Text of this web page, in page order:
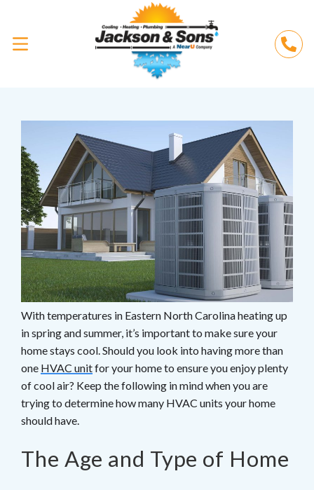
With temperatures in Eastern North Carolina heating up
in spring and summer, it’s important to make sure your
home stays cool. Should you look into having more than
one HVAC unitfor your home to ensure you enjoy plenty
of cool air? Keep the following in mind when you are
trying to determine how many HVAC units your home
should have.
The Age and Type of Home